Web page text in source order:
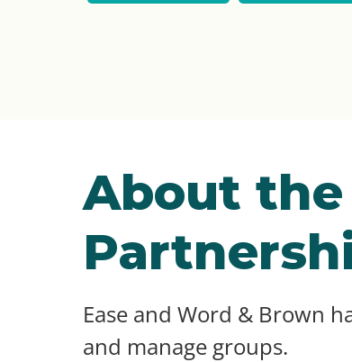
About the
Ease and Word & Brown
and manage groups.